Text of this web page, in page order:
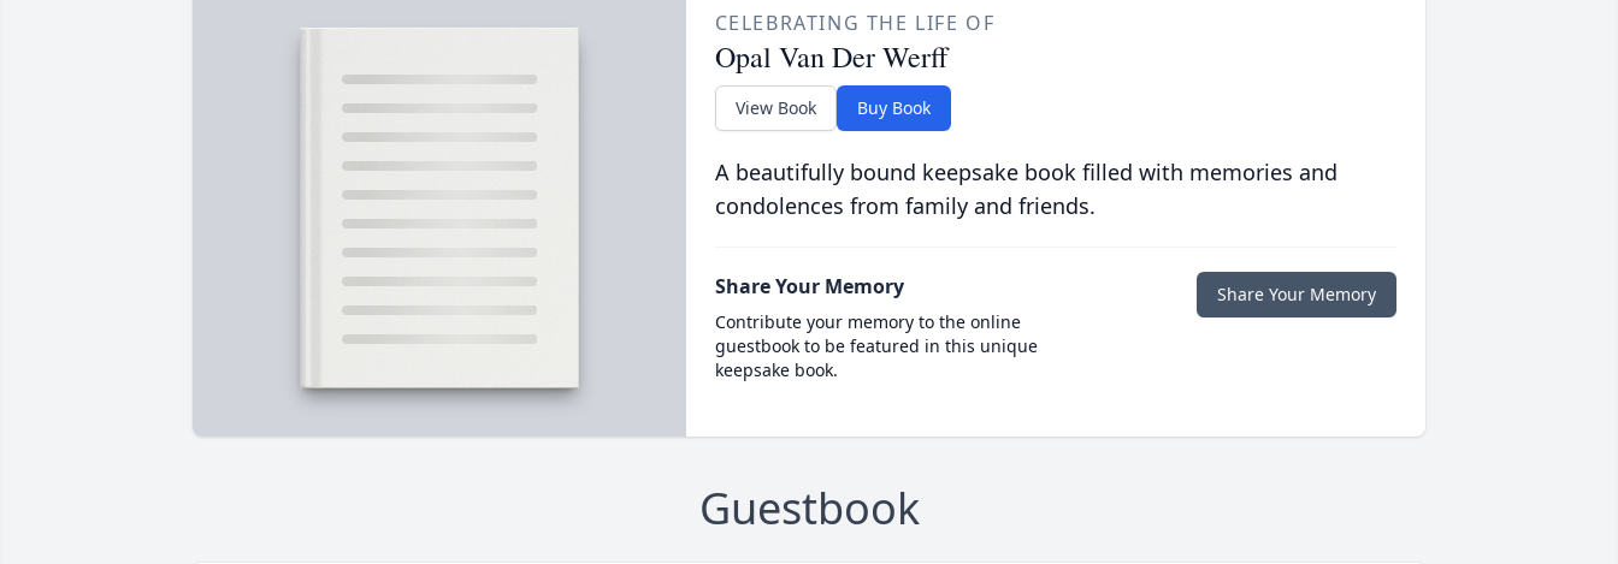
CELEBRATING THE LIFE OF
Opal Van Der Werff
View Book Buy Book
A beautifully bound keepsake book filled with memories and
condolences from family and friends.
Share Your Memory
Contribute your memory to the online
guestbook to be featured in this unique
keepsake book.
Share Your Memory
Guestbook